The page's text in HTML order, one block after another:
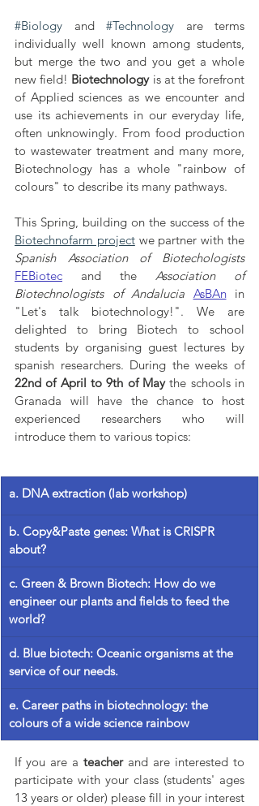
#Biology and #Technology are terms
individually well known among students,
but merge the two and you get a whole
new field! Biotechnology is at the forefront
of Applied sciences as we encounter and
use its achievements in our everyday life,
often unknowingly. From food production
to wastewater treatment and many more,
Biotechnology has a whole "rainbow of
colours" to describe its many pathways.
Biotechnofarm project
Spanish Association of Biotechologists
FEBiotec
and the Association of
Biotechnologists of Andalucia AsBAn in
"Let's talk biotechnology!". We are
delighted to bring Biotech to school
students by organising guest lectures by
spanish researchers. During the weeks of
22nd of April to 9th of May the schools in
Granada will have the chance to host
experienced researchers who will
introduce them to various topics:
a. DNA extraction (lab workshop)
b. Copy&Paste genes: What is CRISPR
about?
c. Green & Brown Biotech: How do we
engineer our plants and fields to feed the
world?
d. Blue biotech: Oceanic organisms at the
service of our needs.
e. Career paths in biotechnology: the
colours of a wide science rainbow
If you are a teacher and are interested to
participate with your class (students' ages
13 years or older) please fill in your interest